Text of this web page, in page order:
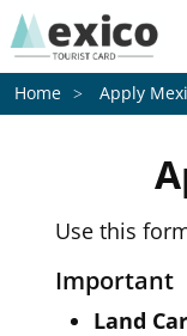
Home Apply
Use this
Important
Land